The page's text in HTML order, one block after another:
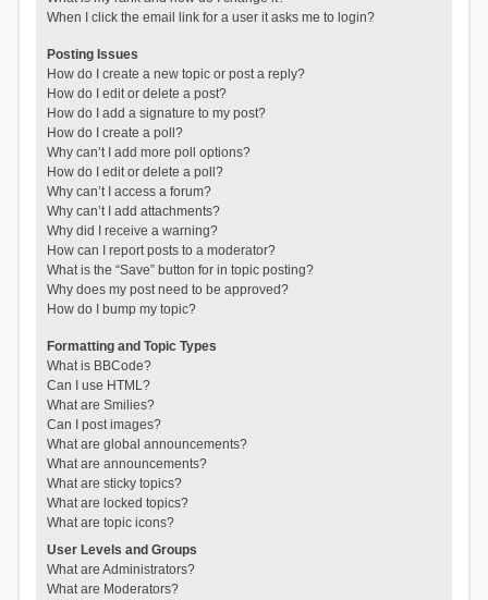
When I click the email link for a user it asks me to login?
Posting Issues
How do I create a new topic or post a reply?
How do I edit or delete a post?
How do I add a signature to my post?
How do I create a poll?
Why can’t I add more poll options?
How do I edit or delete a poll?
Why can’t I access a forum?
Why can’t I add attachments?
Why did I receive a warning?
How can I report posts to a moderator?
What is the “Save” button for in topic posting?
Why does my post need to be approved?
How do I bump my topic?
Formatting and Topic Types
What is BBCode?
Can I use HTML?
What are Smilies?
Can I post images?
What are global announcements?
What are announcements?
What are sticky topics?
What are locked topics?
What are topic icons?
User Levels and Groups
What are Administrators?
What are Moderators?